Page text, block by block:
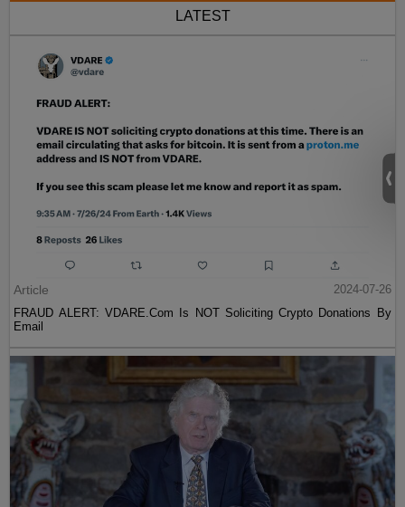
LATEST
Article
2024-07-26
FRAUD ALERT: VDARE.Com Is NOT Soliciting Crypto Donations By
Email